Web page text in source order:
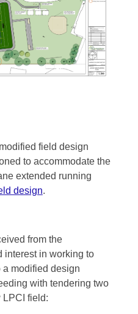
field design
to accommodate the
extended running
design.
from the
interest in working to
a modified design
with tendering two
LPCI field: